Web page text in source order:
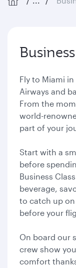
Fly to Miami
Airways and
From the
world-
part of your
Start with a
before
Business
beverage,
to catch up
before your
On board our
crew show
comfort